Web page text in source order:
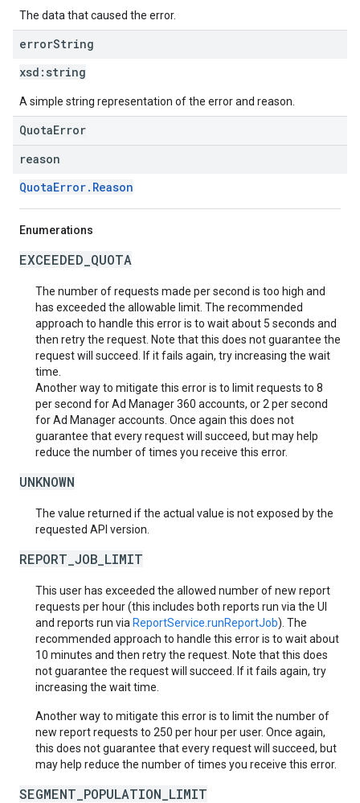
The data that caused the error.
errorString
xsd: string
A simple string representation of the error and reason.
QuotaError
reason
QuotaError.Reason
Enumerations
EXCEEDED_QUOTA
The number of requests made per second is too high and
has exceeded the allowable limit. The recommended
approach to handle this error is to wait about 5 seconds and
then retry the request. Note that this does not guarantee the
request will succeed. If it fails again, try increasing the wait
time.
Another way to mitigate this error is to limit requests to 8
per second for Ad Manager 360 accounts, or 2 per second
for Ad Manager accounts. Once again this does not
guarantee that every request will succeed, but may help
reduce the number of times you receive this error.
UNKNOWN
The value returned if the actual value is not exposed by the
requested API version.
REPORT_JOB_LIMIT
This user has exceeded the allowed number of new report
requests per hour (this includes both reports run via the UI
and reports run via ReportService.runReportJob). The
recommended approach to handle this error is to wait about
10 minutes and then retry the request. Note that this does
not guarantee the request will succeed. If it fails again, try
increasing the wait time.
Another way to mitigate this error is to limit the number of
new report requests to 250 per hour per user. Once again,
this does not guarantee that every request will succeed, but
may help reduce the number of times you receive this error.
SEGMENT_POPULATION_LIMIT